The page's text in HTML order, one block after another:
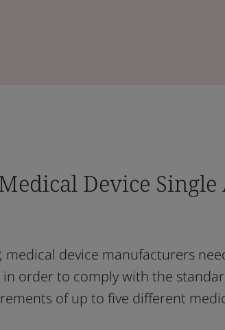
Device
medical device manufacturers
order to comply with the
of up to five different